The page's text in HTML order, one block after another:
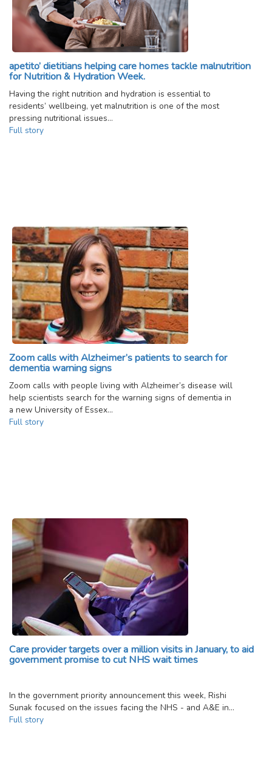
apetito’ dietitians helping care homes tackle malnutrition
for Nutrition & Hydration Week.
Having the right nutrition and hydration is essential to
residents’ wellbeing, yet malnutrition is one of the most
pressing nutritional issues…
Full story
Zoom calls with Alzheimer’s patients to search for
dementia warning signs
Zoom calls with people living with Alzheimer’s disease will
help scientists search for the warning signs of dementia in
a new University of Essex…
Full story
Care provider targets over a million visits in January, to aid
government promise to cut NHS wait times
In the government priority announcement this week, Rishi
Sunak focused on the issues facing the NHS - and A&E in…
Full story